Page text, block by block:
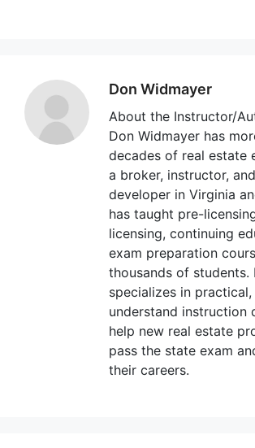
Don Widmayer
About the Instructor/
Don Widmayer has
decades of real estate
a broker, instructor,
developer in Virginia
has taught pre-
licensing, continuing
exam preparation
thousands of students.
specializes in
understand instruction
help new real estate
pass the state exam
their careers.